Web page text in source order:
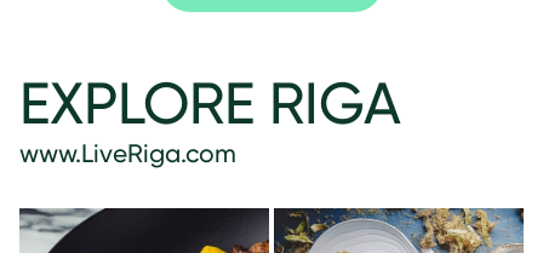
EXPLORE RIGA
www.LiveRiga.com